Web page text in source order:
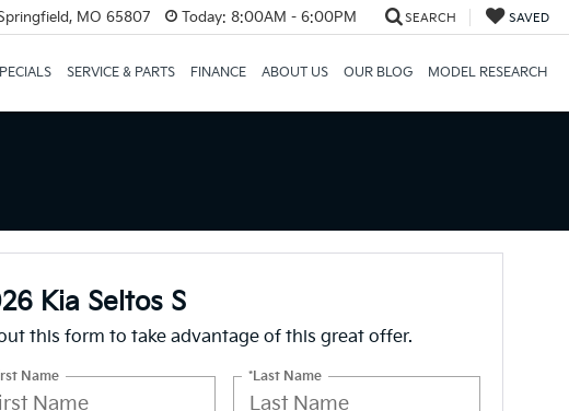
MO 65807 Today: 8:00AM - 6:00PM SEARCH SAVED
SERVICE & PARTS FINANCE ABOUT US OUR BLOG MODEL RESEARCH
Kia Seltos S
this form to take advantage of this great offer.
Name *Last Name